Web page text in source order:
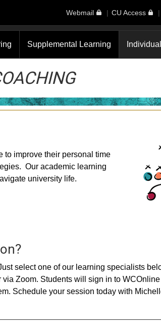
Webmail CU Access
Supplemental Learning
to improve their personal time
Our academic learning
university life.
select one of our learning specialists
Zoom. Students will sign in to
Schedule your session today with